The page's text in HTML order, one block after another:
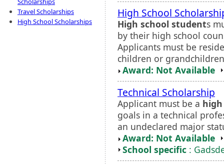
Travel Scholarships
High School Scholarships
High School
High school students
by their high school
Applicants must be
children or
Award: Not Available
Technical Scholarship
Applicant must be a
goals in a technical
an undeclared major
Award: Not Available
School specific :